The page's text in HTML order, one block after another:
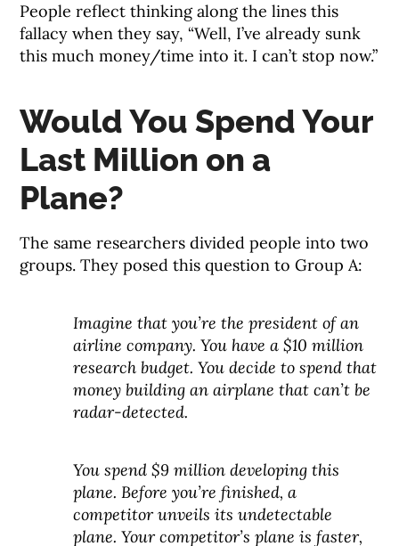
People reflect thinking along the lines this
fallacy when they say, “Well, I’ve already sunk
this much money/time into it. I can’t stop now.”
Would You Spend Your
Last Million on a
Plane?
The same researchers divided people into two
groups. They posed this question to Group A:
Imagine that you’re the president of an
airline company. You have a $10 million
research budget. You decide to spend that
money building an airplane that can’t be
radar-detected.
You spend $9 million developing this
plane. Before you’re finished, a
competitor unveils its undetectable
plane. Your competitor’s plane is faster,